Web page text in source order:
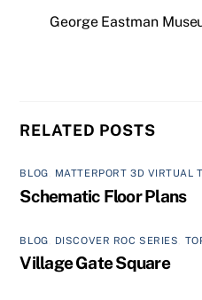
George Eastman
RELATED POSTS
BLOG MATTERPORT 3D VIRTUAL
Schematic Floor Plans
BLOG DISCOVER ROC SERIES
Village Gate Square